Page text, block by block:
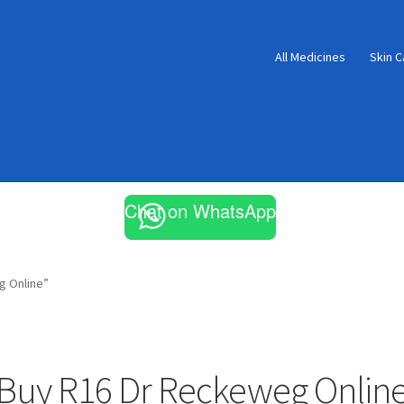
All Medicines Skin
Chat on WhatsApp
Online”
Buy R16 Dr Reckeweg